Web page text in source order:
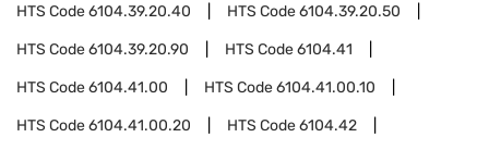
HTS Code6104.39.20.40 HTS Code6104.39.20.50
HTS Code6104.39.20.90 HTS Code6104.41
HTS Code6104.41.00 HTS Code6104.41.00.10
HTS Code6104.41.00.20 HTS Code6104.42